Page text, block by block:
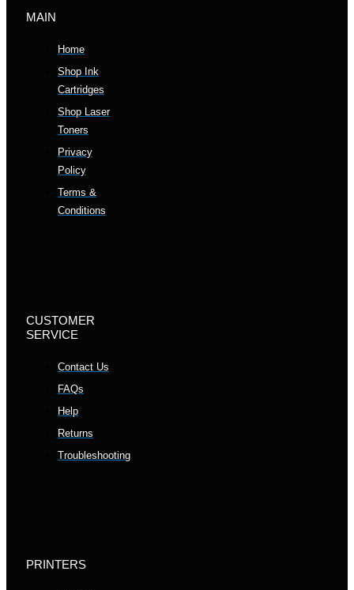
MAIN
Home
Shop Ink
Cartridges
Shop Laser
Toners
Privacy
Policy
Terms &
Conditions
CUSTOMER
SERVICE
Contact Us
FAQs
Help
Returns
Troubleshooting
PRINTERS